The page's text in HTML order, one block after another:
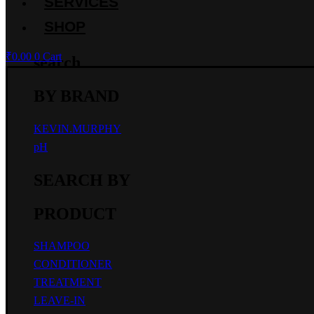
search
KEVIN.MURPHY
pH
SHAMPOO
CONDITIONER
TREATMENT
LEAVE-IN
₹0.00 0 Cart